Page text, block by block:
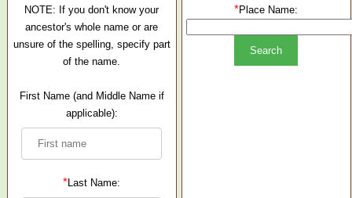
NOTE: If you don't know your
ancestor's whole name or are
unsure of the spelling, specify part
of the name.
First Name (and Middle Name if
applicable):
*Last Name:
*Place Name: